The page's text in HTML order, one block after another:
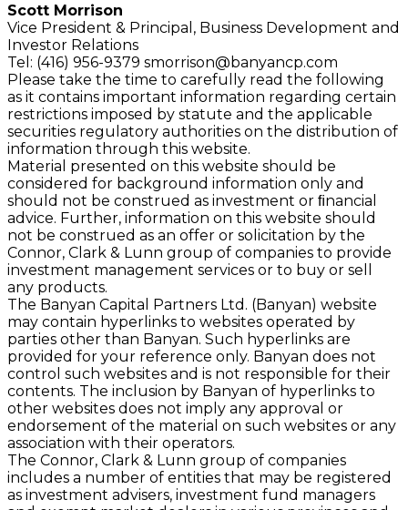
Scott Morrison
Vice President & Principal, Business Development and
Investor Relations
Tel: (416) 956-9379 smorrison@banyancp.com
Please take the time to carefully read the following
as it contains important information regarding certain
restrictions imposed by statute and the applicable
securities regulatory authorities on the distribution of
information through this website.
Material presented on this website should be
considered for background information only and
should not be construed as investment or ﬁnancial
advice. Further, information on this website should
not be construed as an offer or solicitation by the
Connor, Clark & Lunn group of companies to provide
investment management services or to buy or sell
any products.
The Banyan Capital Partners Ltd. (Banyan) website
may contain hyperlinks to websites operated by
parties other than Banyan. Such hyperlinks are
provided for your reference only. Banyan does not
control such websites and is not responsible for their
contents. The inclusion by Banyan of hyperlinks to
other websites does not imply any approval or
endorsement of the material on such websites or any
association with their operators.
The Connor, Clark & Lunn group of companies
includes a number of entities that may be registered
as investment advisers, investment fund managers